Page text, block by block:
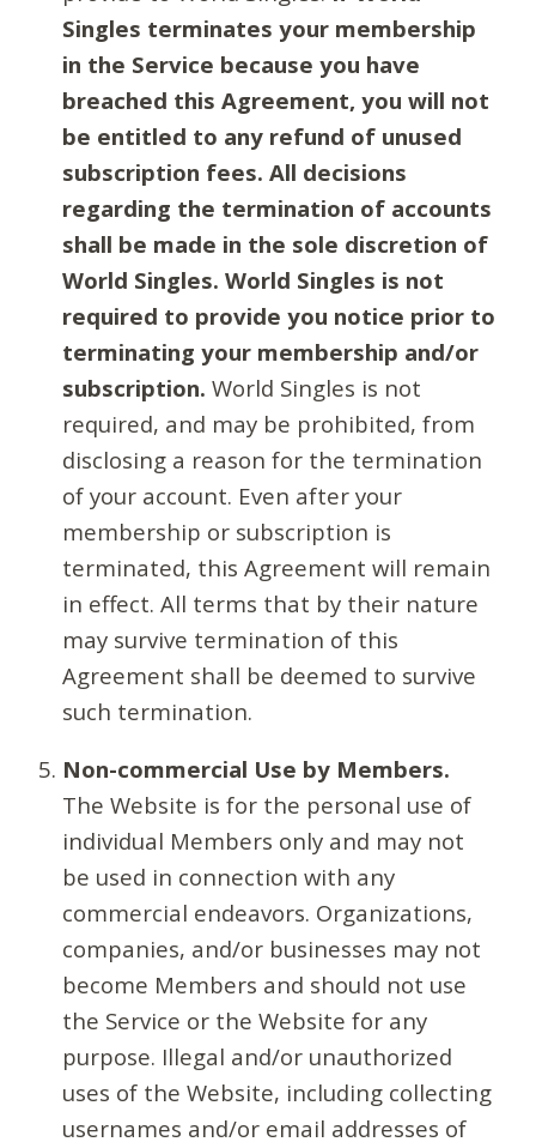
Singles terminates your membership
in the Service because you have
breached this Agreement, you will not
be entitled to any refund of unused
subscription fees. All decisions
regarding the termination of accounts
shall be made in the sole discretion of
World Singles. World Singles is not
required to provide you notice prior to
terminating your membership and/or
subscription. World Singles is not
required, and may be prohibited, from
disclosing a reason for the termination
of your account. Even after your
membership or subscription is
terminated, this Agreement will remain
in effect. All terms that by their nature
may survive termination of this
Agreement shall be deemed to survive
such termination.
Non-commercial Use by Members.
The Website is for the personal use of
individual Members only and may not
be used in connection with any
commercial endeavors. Organizations,
companies, and/or businesses may not
become Members and should not use
the Service or the Website for any
purpose. Illegal and/or unauthorized
uses of the Website, including collecting
usernames and/or email addresses of